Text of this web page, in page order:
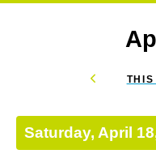
down
arrows
THIS
PREVIOUS
Saturday, April